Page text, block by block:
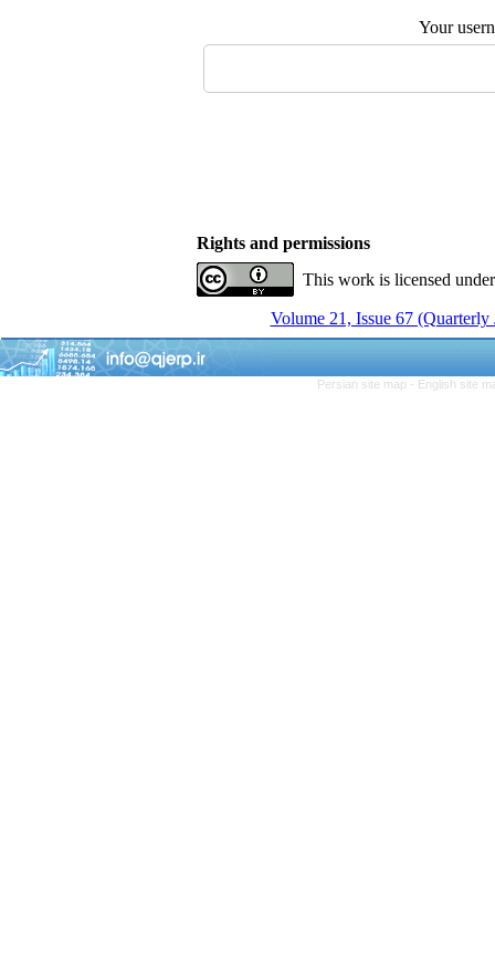
Your
Rights and permissions
This work is licensed
Volume 21, Issue 67
Persian site map - English site